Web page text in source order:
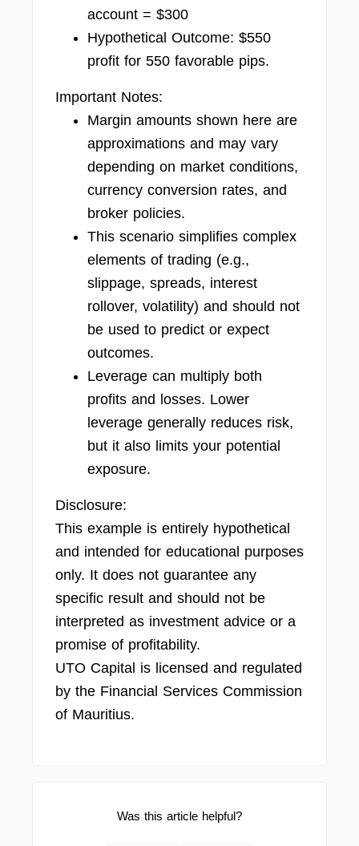
account = $300
Hypothetical Outcome: $550
profit for 550 favorable pips.
Important Notes:
Margin amounts shown here are
approximations and may vary
depending on market conditions,
currency conversion rates, and
broker policies.
This scenario simplifies complex
elements of trading (e.g.,
slippage, spreads, interest
rollover, volatility) and should not
be used to predict or expect
outcomes.
Leverage can multiply both
profits and losses. Lower
leverage generally reduces risk,
but it also limits your potential
exposure.
Disclosure:
This example is entirely hypothetical
and intended for educational purposes
only. It does not guarantee any
specific result and should not be
interpreted as investment advice or a
promise of profitability.
UTO Capital is licensed and regulated
by the Financial Services Commission
of Mauritius.
Was this article helpful?